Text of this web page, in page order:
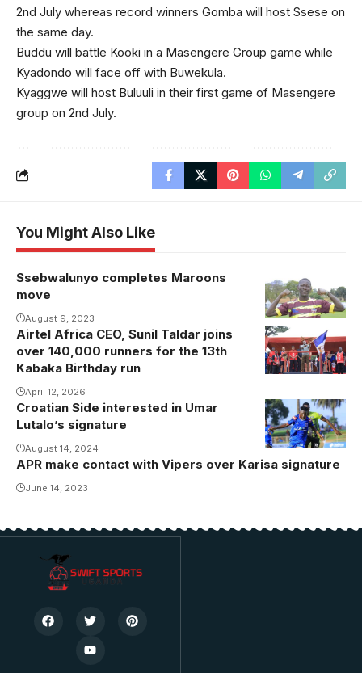
2nd July whereas record winners Gomba will host Ssese on
the same day.
Buddu will battle Kooki in a Masengere Group game while
Kyadondo will face off with Buwekula.
Kyaggwe will host Buluuli in their first game of Masengere
group on 2nd July.
You Might Also Like
Ssebwalunyo completes Maroons
move
August 9, 2023
Airtel Africa CEO, Sunil Taldar joins
over 140,000 runners for the 13th
Kabaka Birthday run
April 12, 2026
Croatian Side interested in Umar
Lutalo’s signature
August 14, 2024
APR make contact with Vipers over Karisa signature
June 14, 2023